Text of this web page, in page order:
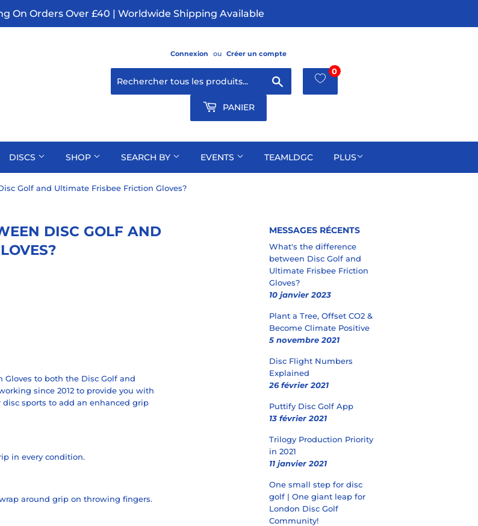
On Orders Over £40 | Worldwide Shipping Available
Connexion ou Créer un compte
Chercher
0
PANIER
DISCS SHOP SEARCH BY EVENTS TEAMLDGC PLUS
Golf and Ultimate Frisbee Friction Gloves?
DISC GOLF AND
Gloves to both the Disc Golf and
since 2012 to provide you with
sports to add an enhanced grip
in every condition.
around grip on throwing fingers.
MESSAGES RÉCENTS
What's the difference
between Disc Golf and
Ultimate Frisbee Friction
Gloves?
10 janvier 2023
Plant a Tree, Offset CO2 &
Become Climate Positive
5 novembre 2021
Disc Flight Numbers
Explained
26 février 2021
Puttify Disc Golf App
13 février 2021
Trilogy Production Priority
in 2021
11 janvier 2021
One small step for disc
golf | One giant leap for
London Disc Golf
Community!